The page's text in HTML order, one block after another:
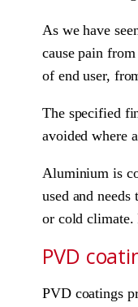
As we have
cause pain
of end user,
The specified
avoided where
Aluminium is
used and
or cold climate.
PVD
PVD coatings